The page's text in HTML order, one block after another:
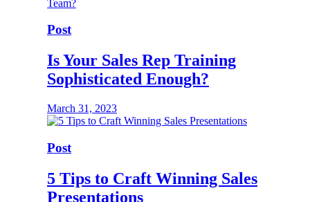
Post
Is Your Sales Rep Training
Sophisticated Enough?
March 31, 2023
Post
5 Tips to Craft Winning Sales
Presentations